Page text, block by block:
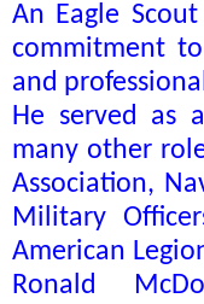
An Eagle
commitment
and
He served as
many other
Association,
Military
American
Ronald